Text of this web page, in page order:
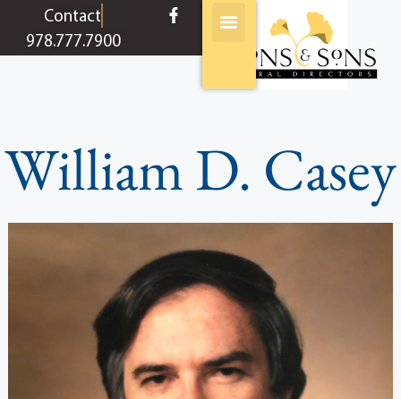
contentContact
978.777.7900
William D. Casey